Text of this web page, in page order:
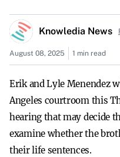
Knowledia News
August 08, 2025 1 min read
Erik and Lyle Menendez
Angeles courtroom this
hearing that may decide
examine whether the
their life sentences.